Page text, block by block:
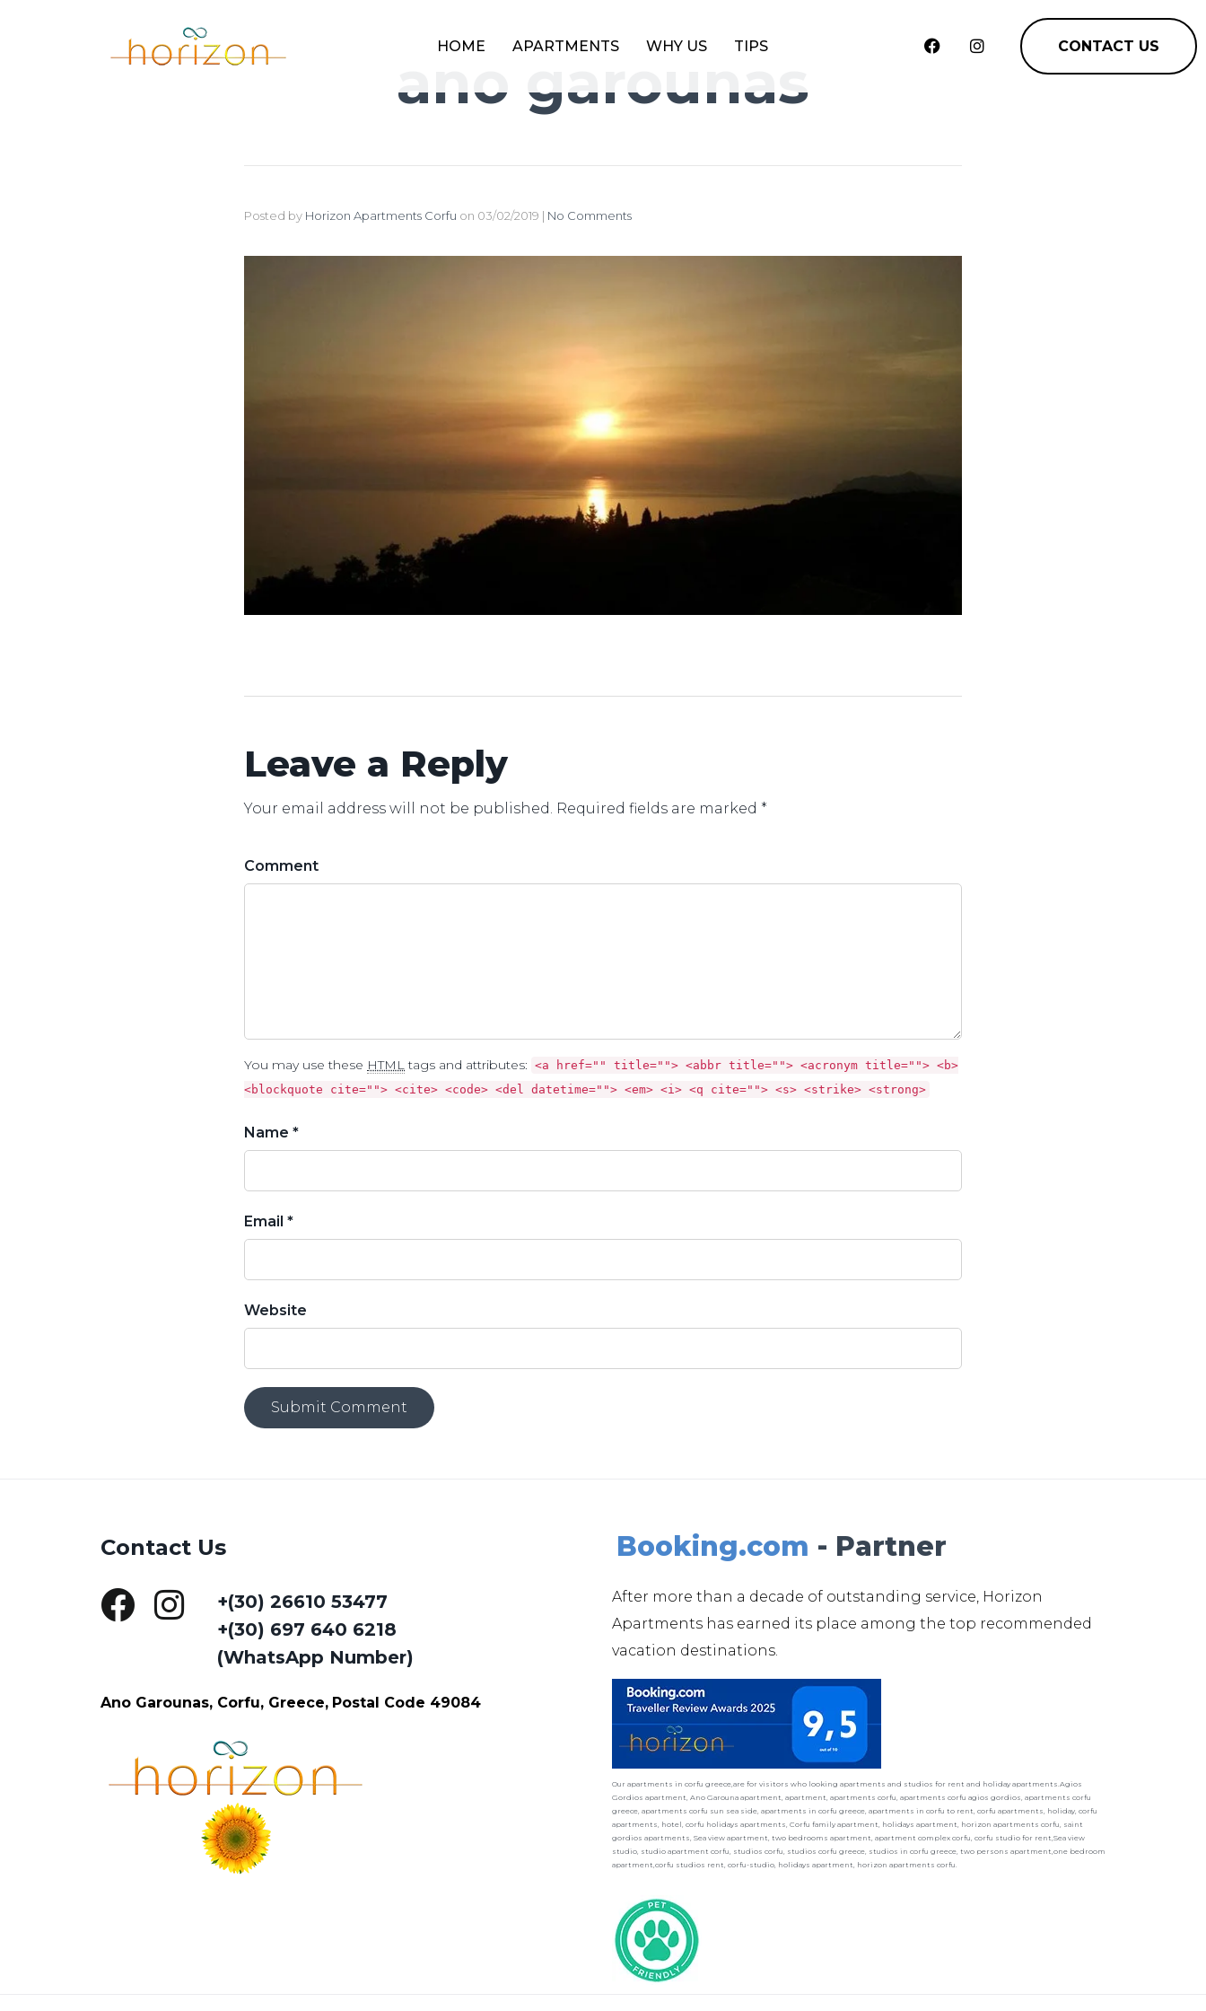
HOME APARTMENTS WHY US TIPS CONTACT US
ano garounas
Posted by Horizon Apartments Corfu on 03/02/2019 | No Comments
Leave a Reply
Your email address will not be published. Required fields are marked *
Comment
You may use these HTMLtags and attributes: <a href="" title=""> <abbr title=""> <acronym title=""> <b>
<blockquote cite=""> <cite> <code> <del datetime=""> <em> <i> <q cite=""> <s> <strike> <strong>
Name *
Email *
Website
Contact Us
+(30) 26610 53477
+(30) 697 640 6218
(WhatsApp Number)
Ano Garounas, Corfu, Greece, Postal Code 49084
Booking.com - Partner
After more than a decade of outstanding service, Horizon
Apartments has earned its place among the top recommended
vacation destinations.
Our apartments in corfu greece,are for visitors who looking apartments and studios for rent and holiday apartments.Agios
Gordios apartment, Ano Garouna apartment, apartment, apartments corfu, apartments corfu agios gordios, apartments corfu
greece, apartments corfu sun sea side, apartments in corfu greece, apartments in corfu to rent, corfu apartments, holiday, corfu
apartments, hotel, corfu holidays apartments, Corfu family apartment, holidays apartment, horizon apartments corfu, saint
gordios apartments, Sea view apartment, two bedrooms apartment, apartment complex corfu, corfu studio for rent,Sea view
studio, studio apartment corfu, studios corfu, studios corfu greece, studios in corfu greece, two persons apartment,one bedroom
apartment,corfu studios rent, corfu-studio, holidays apartment, horizon apartments corfu.